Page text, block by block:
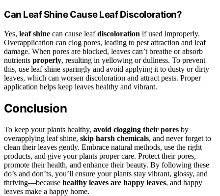
Can Leaf Shine Cause Leaf Discoloration?
Yes, leaf shine can cause leafdiscoloration if used improperly.
Overapplication can clog pores, leading to pest attraction and leaf
damage. When pores are blocked, leaves can’t breathe or absorb
nutrients properly, resulting in yellowing or dullness. To prevent
this, use leaf shine sparingly and avoid applying it to dusty or dirty
leaves, which can worsen discoloration and attract pests. Proper
application helps keep leaves healthy and vibrant.
Conclusion
To keep your plants healthy, avoid clogging their pores by
overapplying leaf shine, skip harsh chemicals, and never forget to
clean their leaves gently. Embrace natural methods, use the right
products, and give your plants proper care. Protect their pores,
promote their health, and enhance their beauty. By following these
do’s and don’ts, you’ll ensure your plants stay vibrant, glossy, and
thriving—because healthy leaves are happy leaves, and happy
leaves make a happy home.